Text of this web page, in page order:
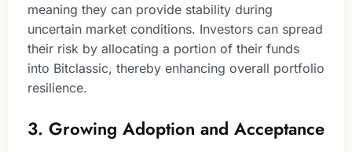
meaning they can provide stability during
uncertain market conditions. Investors can spread
their risk by allocating a portion of their funds
into Bitclassic, thereby enhancing overall portfolio
resilience.
3. Growing Adoption and Acceptance